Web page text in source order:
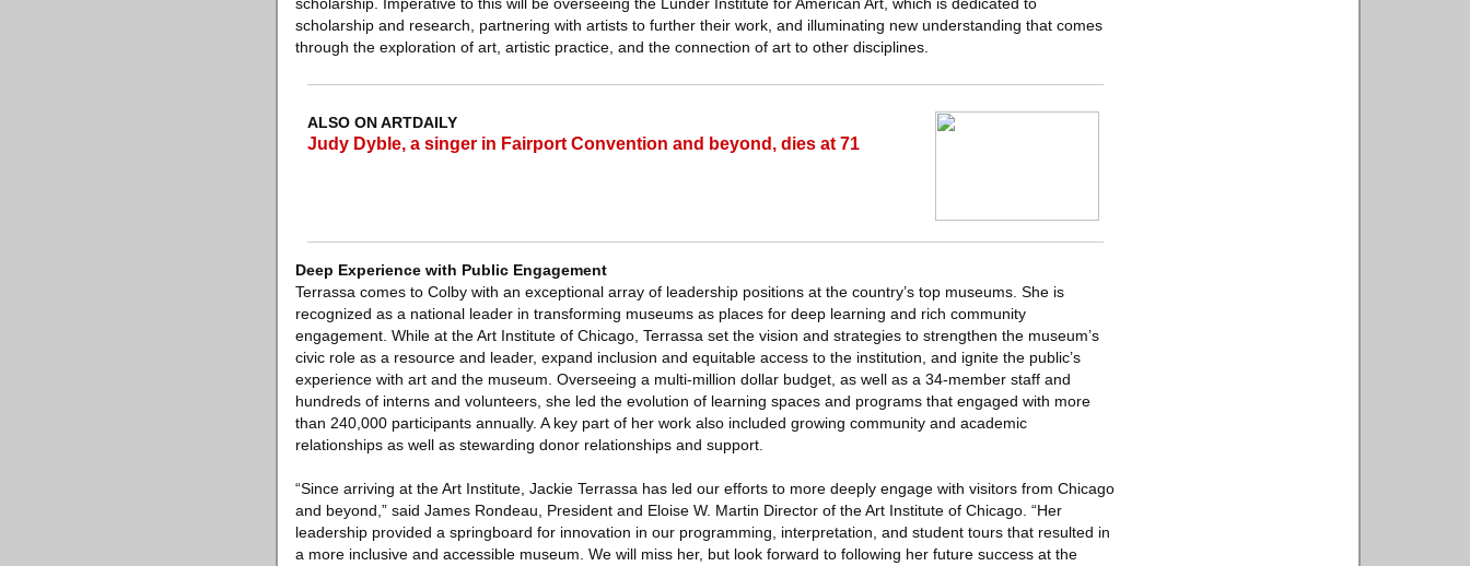
scholarship and research, partnering with artists to further their work, and illuminating new understanding that comes
through the exploration of art, artistic practice, and the connection of art to other disciplines.
ALSO ON ARTDAILY
Judy Dyble, a singer in Fairport Convention and beyond, dies at 71
Deep Experience with Public Engagement
Terrassa comes to Colby with an exceptional array of leadership positions at the country’s top museums. She is
recognized as a national leader in transforming museums as places for deep learning and rich community
engagement. While at the Art Institute of Chicago, Terrassa set the vision and strategies to strengthen the museum’s
civic role as a resource and leader, expand inclusion and equitable access to the institution, and ignite the public’s
experience with art and the museum. Overseeing a multi-million dollar budget, as well as a 34-member staff and
hundreds of interns and volunteers, she led the evolution of learning spaces and programs that engaged with more
than 240,000 participants annually. A key part of her work also included growing community and academic
relationships as well as stewarding donor relationships and support.
“Since arriving at the Art Institute, Jackie Terrassa has led our efforts to more deeply engage with visitors from Chicago
and beyond,” said James Rondeau, President and Eloise W. Martin Director of the Art Institute of Chicago. “Her
leadership provided a springboard for innovation in our programming, interpretation, and student tours that resulted in
a more inclusive and accessible museum. We will miss her, but look forward to following her future success at the